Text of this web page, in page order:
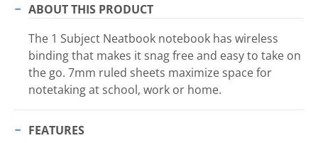
ABOUT THIS PRODUCT
The 1 Subject Neatbook notebook has wireless
binding that makes it snag free and easy to take on
the go. 7mm ruled sheets maximize space for
notetaking at school, work or home.
FEATURES